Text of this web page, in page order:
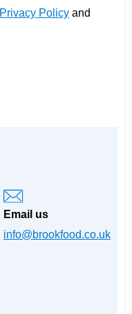
Privacy Policy and
Email us
info@brookfood.co.uk